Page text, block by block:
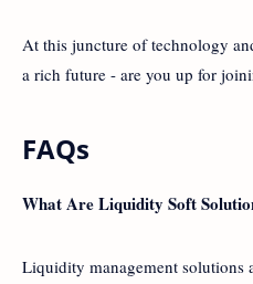
At this juncture of technology
a rich future - are you up for
FAQs
What Are Liquidity Soft
Liquidity management solutions